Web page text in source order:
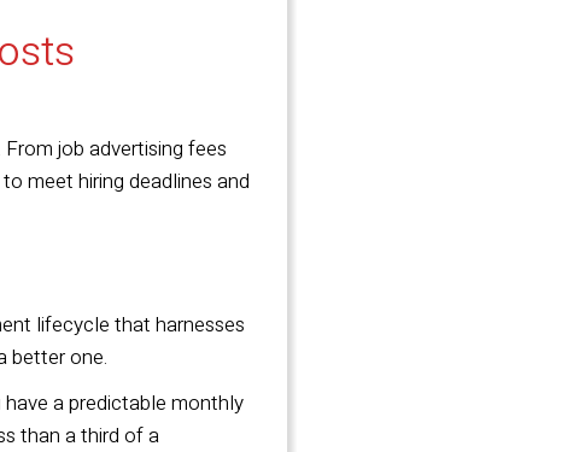
job advertising fees
meet hiring deadlines and
lifecycle that harnesses
better one.
a predictable monthly
than a third of a